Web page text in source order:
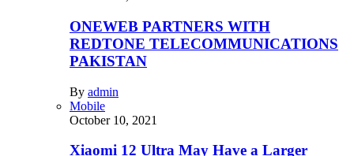
ONEWEB PARTNERS WITH
REDTONE TELECOMMUNICATIONS
PAKISTAN
By admin
Mobile
October 10, 2021
Xiaomi 12 Ultra May Have a Larger